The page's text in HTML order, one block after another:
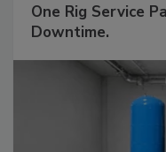
One Rig Service
Downtime.